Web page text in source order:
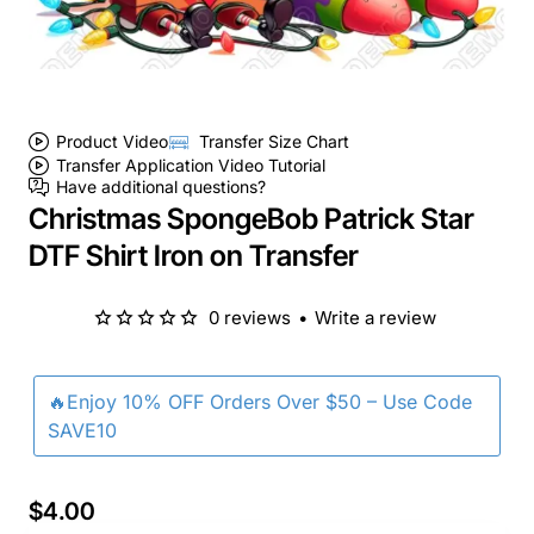
Product Video
Transfer Size Chart
Transfer Application Video Tutorial
Have additional questions?
Christmas SpongeBob Patrick Star
DTF Shirt Iron on Transfer
🔥Enjoy 10% OFF Orders Over $50 – Use Code
SAVE10
0 reviews • Write a review
$4.00